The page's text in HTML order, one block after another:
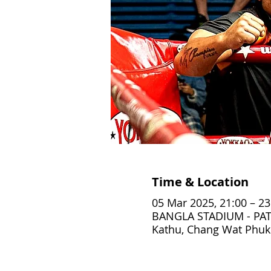
Time & Location
05 Mar 2025, 21:00 –
BANGLA STADIUM -
Kathu, Chang Wat